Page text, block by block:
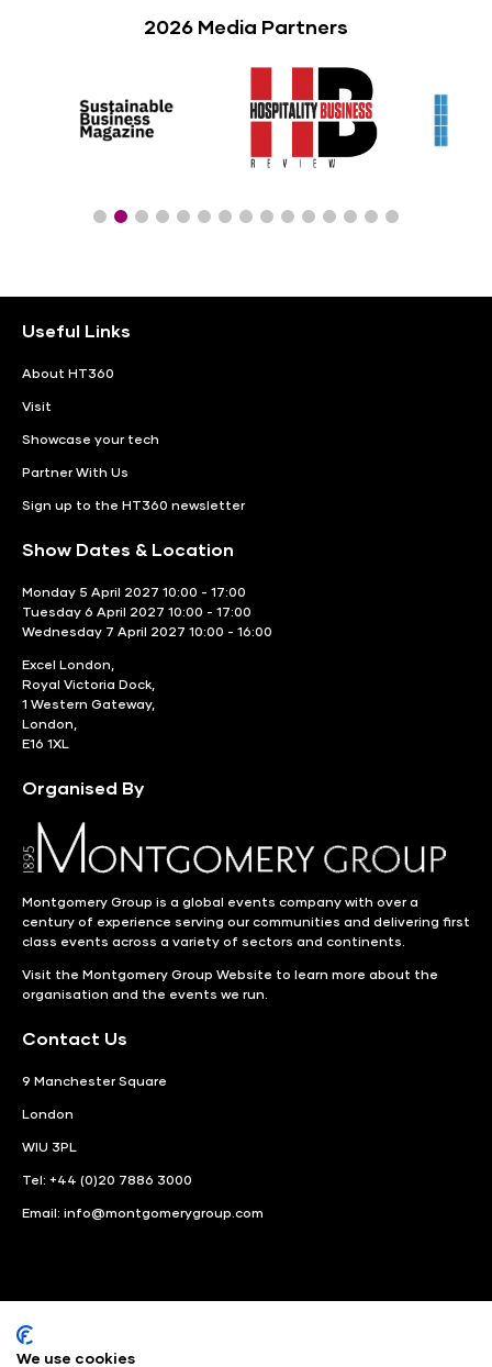
2026 Media Partners
Useful Links
About HT360
Visit
Showcase your tech
Partner With Us
Sign up to the HT360 newsletter
Show Dates & Location
Monday 5 April 2027 10:00 - 17:00
Tuesday 6 April 2027 10:00 - 17:00
Wednesday 7 April 2027 10:00 - 16:00
Excel London,
Royal Victoria Dock,
1 Western Gateway,
London,
E16 1XL
Organised By
Montgomery Group is a global events company with over a
century of experience serving our communities and delivering first
class events across a variety of sectors and continents.
Visit the Montgomery Group Website to learn more about the
organisation and the events we run.
Contact Us
9 Manchester Square
London
WIU 3PL
Tel: +44 (0)20 7886 3000
Email: info@montgomerygroup.com
We use cookies